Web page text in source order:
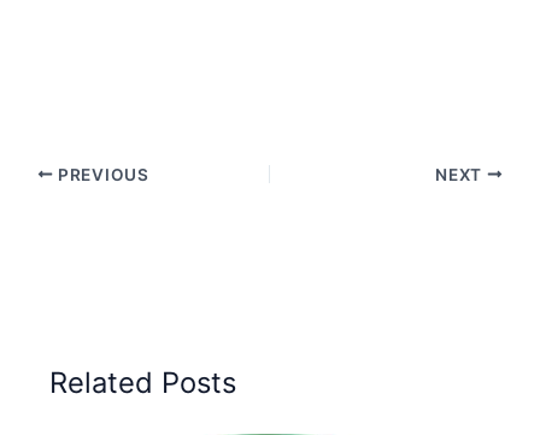
PREVIOUS NEXT
Related Posts